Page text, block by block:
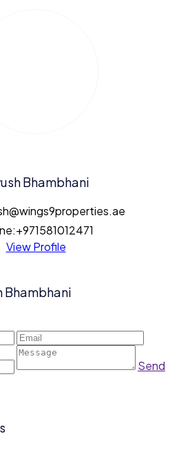
Bhambhani
+971581012471
View Profile
Bhambhani
Send